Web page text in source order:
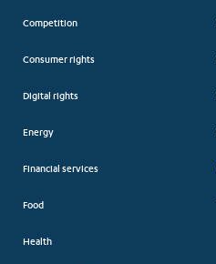
Competition
Consumer rights
Digital rights
Energy
Financial services
Food
Health